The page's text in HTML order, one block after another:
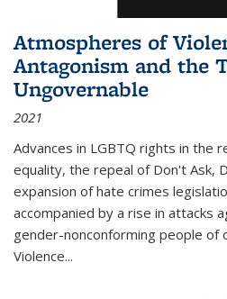
Atmospheres of
Antagonism and the
Ungovernable
2021
Advances in LGBTQ rights in the
equality, the repeal of Don't Ask,
expansion of hate crimes
accompanied by a rise in attacks
gender-nonconforming people of
Violence...